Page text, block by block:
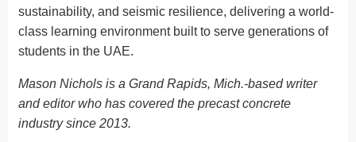
sustainability, and seismic resilience, delivering a world-
class learning environment built to serve generations of
students in the UAE.
Mason Nichols is a Grand Rapids, Mich.-based writer
and editor who has covered the precast concrete
industry since 2013.